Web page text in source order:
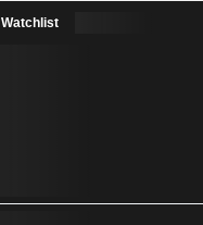
Watchlist